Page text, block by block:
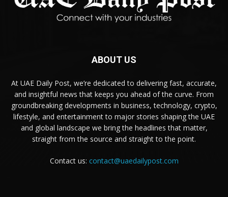
ABOUT US
At UAE Daily Post, we’re dedicated to delivering fast, accurate,
and insightful news that keeps you ahead of the curve. From
groundbreaking developments in business, technology, crypto,
lifestyle, and entertainment to major stories shaping the UAE
and global landscape we bring the headlines that matter,
straight from the source and straight to the point.
Contact us: contact@uaedailypost.com